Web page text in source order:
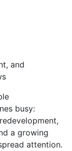
and
busy:
a growing
attention.